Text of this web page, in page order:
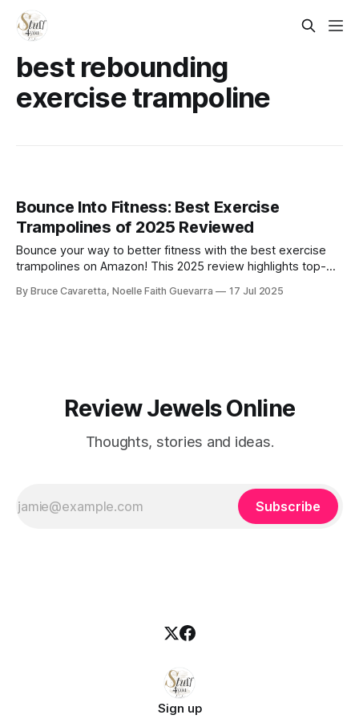
best rebounding
exercise trampoline
Bounce Into Fitness: Best Exercise
Trampolines of 2025 Reviewed
Bounce your way to better fitness with the best exercise
trampolines on Amazon! This 2025 review highlights top-
—perfect for home gyms and small spaces.
By Bruce Cavaretta, Noelle Faith Guevarra 17 Jul 2025
Review Jewels Online
Thoughts, stories and ideas.
Subscribe
Sign up